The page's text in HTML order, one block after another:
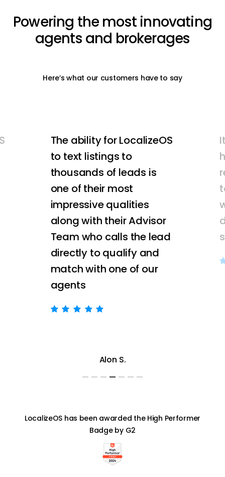
Powering the most innovating
agents and brokerages
Here’s what our customers have to say
The ability for LocalizeOS
to text listings to
thousands of leads is
one of their most
impressive qualities
along with their Advisor
Team who calls the lead
directly to qualify and
match with one of our
agents
Alon S.
LocalizeOS has been awarded the High Performer
Badge by G2